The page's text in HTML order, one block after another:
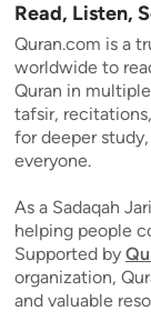
Read, Listen,
Quran.com is a
worldwide to
Quran in
tafsir,
for deeper
everyone.
As a Sadaqah
helping people
Supported by
organization,
and valuable